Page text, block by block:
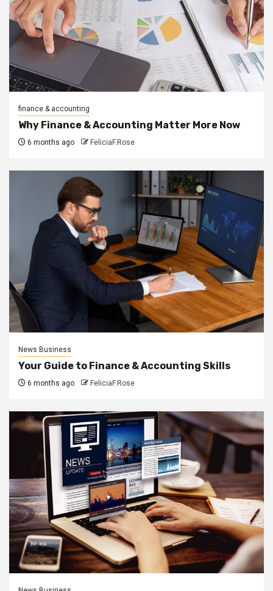
finance & accounting
Why Finance & Accounting Matter More Now
6 months ago FeliciaF.Rose
News Business
Your Guide to Finance & Accounting Skills
6 months ago FeliciaF.Rose